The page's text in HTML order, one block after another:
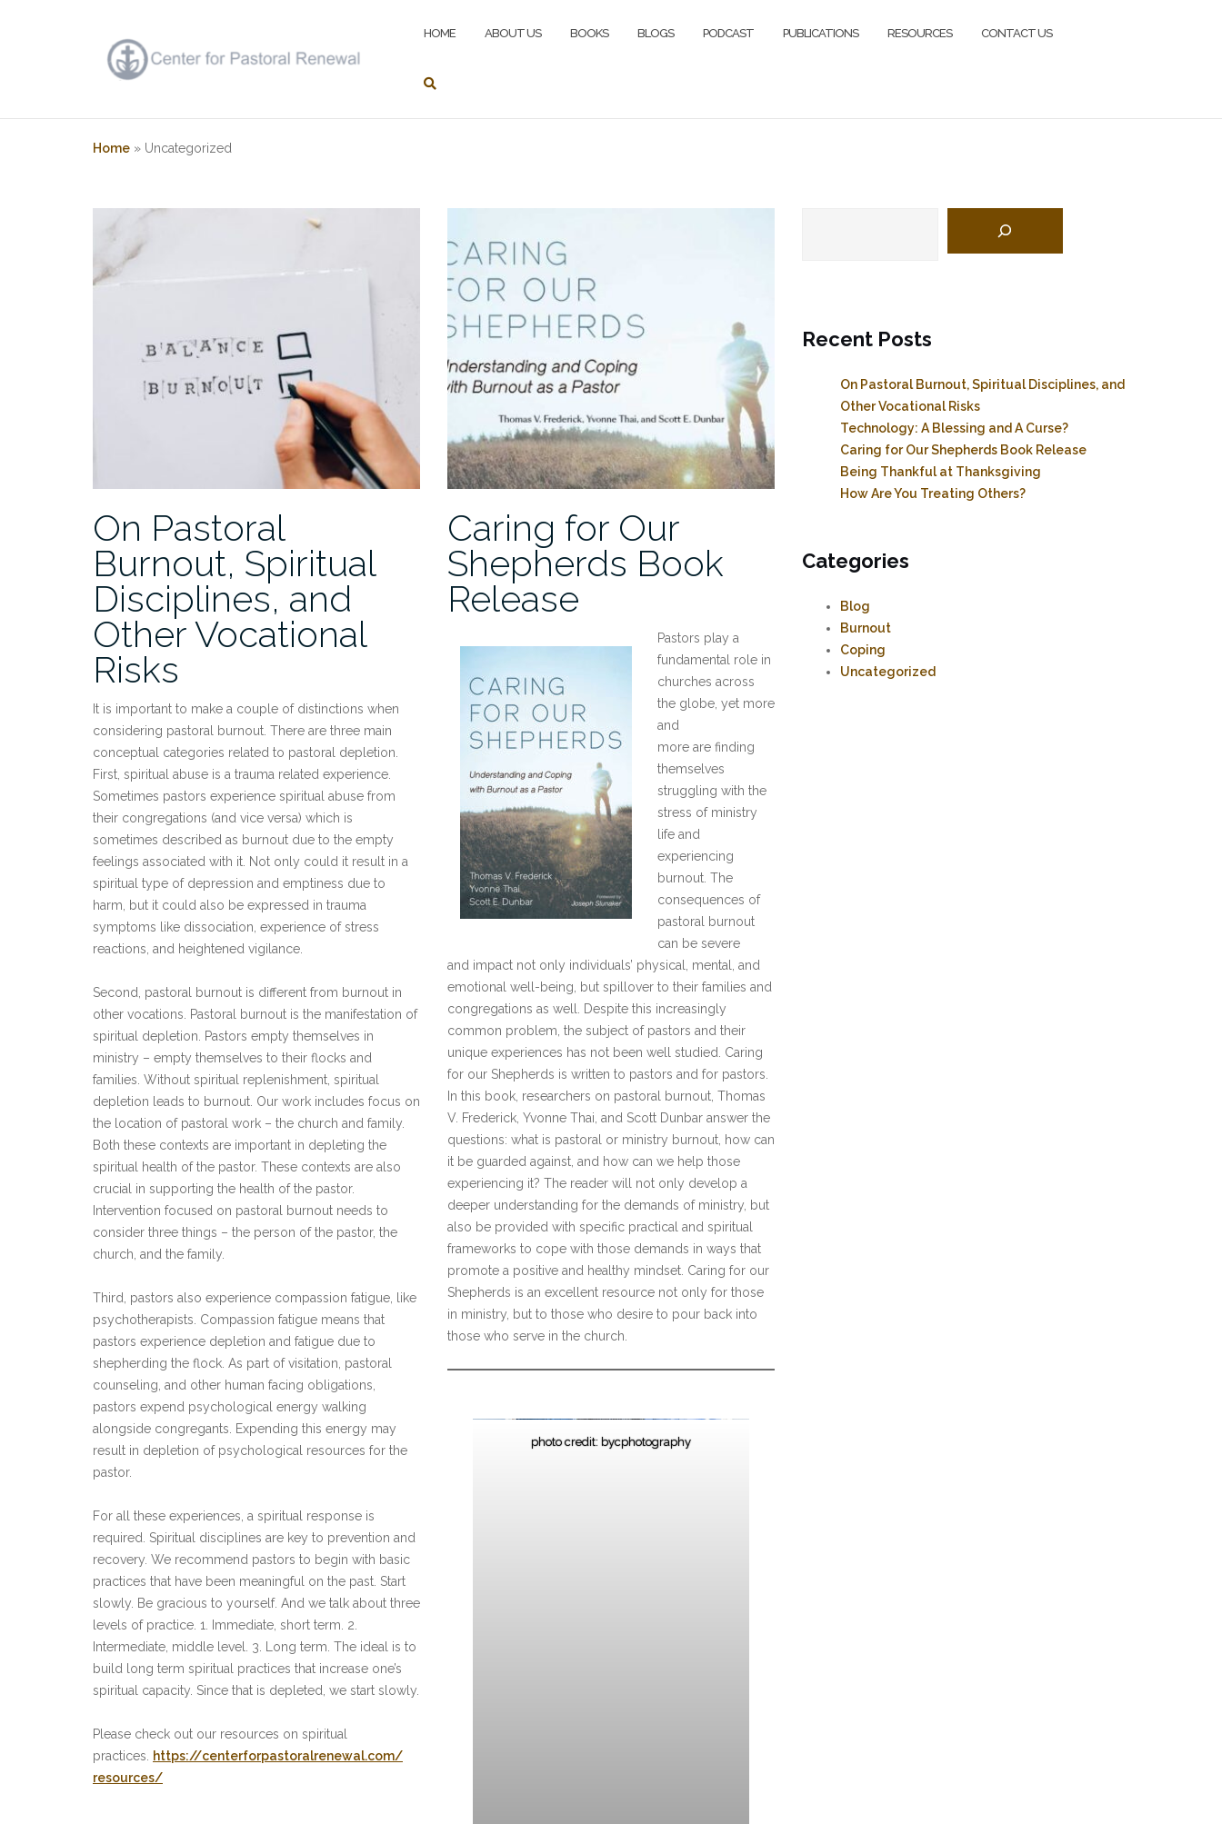
HOME ABOUT US BOOKS BLOGS PODCAST PUBLICATIONS RESOURCES CONTACT US
Home » Uncategorized
On Pastoral
Burnout, Spiritual
Disciplines, and
Other Vocational
Risks
It is important to make a couple of distinctions when
considering pastoral burnout. There are three main
conceptual categories related to pastoral depletion.
First, spiritual abuse is a trauma related experience.
Sometimes pastors experience spiritual abuse from
their congregations (and vice versa) which is
sometimes described as burnout due to the empty
feelings associated with it. Not only could it result in a
spiritual type of depression and emptiness due to
harm, but it could also be expressed in trauma
symptoms like dissociation, experience of stress
reactions, and heightened vigilance.
Second, pastoral burnout is different from burnout in
other vocations. Pastoral burnout is the manifestation of
spiritual depletion. Pastors empty themselves in
ministry – empty themselves to their flocks and
families. Without spiritual replenishment, spiritual
depletion leads to burnout. Our work includes focus on
the location of pastoral work – the church and family.
Both these contexts are important in depleting the
spiritual health of the pastor. These contexts are also
crucial in supporting the health of the pastor.
Intervention focused on pastoral burnout needs to
consider three things – the person of the pastor, the
church, and the family.
Third, pastors also experience compassion fatigue, like
psychotherapists. Compassion fatigue means that
pastors experience depletion and fatigue due to
shepherding the flock. As part of visitation, pastoral
counseling, and other human facing obligations,
pastors expend psychological energy walking
alongside congregants. Expending this energy may
result in depletion of psychological resources for the
pastor.
For all these experiences, a spiritual response is
required. Spiritual disciplines are key to prevention and
recovery. We recommend pastors to begin with basic
practices that have been meaningful on the past. Start
slowly. Be gracious to yourself. And we talk about three
levels of practice. 1. Immediate, short term. 2.
Intermediate, middle level. 3. Long term. The ideal is to
build long term spiritual practices that increase one’s
spiritual capacity. Since that is depleted, we start slowly.
Please check out our resources on spiritual
practices. https://centerforpastoralrenewal.com/
resources/
Caring for Our
Shepherds Book
Release
Pastors play a
fundamental role in
churches across
the globe, yet more
and
more are finding
themselves
struggling with the
stress of ministry
life and
experiencing
burnout. The
consequences of
pastoral burnout
can be severe
and impact not only individuals’ physical, mental, and
emotional well-being, but spillover to their families and
congregations as well. Despite this increasingly
common problem, the subject of pastors and their
unique experiences has not been well studied. Caring
for our Shepherds is written to pastors and for pastors.
In this book, researchers on pastoral burnout, Thomas
V. Frederick, Yvonne Thai, and Scott Dunbar answer the
questions: what is pastoral or ministry burnout, how can
it be guarded against, and how can we help those
experiencing it? The reader will not only develop a
deeper understanding for the demands of ministry, but
also be provided with specific practical and spiritual
frameworks to cope with those demands in ways that
promote a positive and healthy mindset. Caring for our
Shepherds is an excellent resource not only for those
in ministry, but to those who desire to pour back into
those who serve in the church.
photo credit: bycphotography
Recent Posts
On Pastoral Burnout, Spiritual Disciplines, and
Other Vocational Risks
Technology: A Blessing and A Curse?
Caring for Our Shepherds Book Release
Being Thankful at Thanksgiving
How Are You Treating Others?
Categories
Blog
Burnout
Coping
Uncategorized